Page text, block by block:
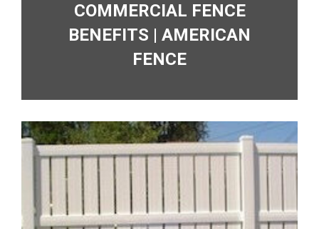
COMMERCIAL FENCE
BENEFITS | AMERICAN
FENCE